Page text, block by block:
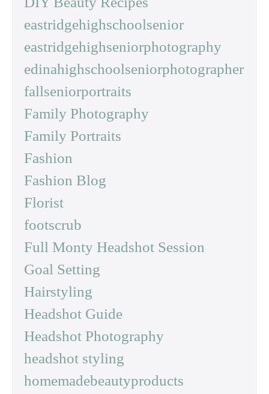
eastridgehighschoolsenior
eastridgehighseniorphotography
edinahighschoolseniorphotographer
fallseniorportraits
Family Photography
Family Portraits
Fashion
Fashion Blog
Florist
footscrub
Full Monty Headshot Session
Goal Setting
Hairstyling
Headshot Guide
Headshot Photography
headshot styling
homemadebeautyproducts